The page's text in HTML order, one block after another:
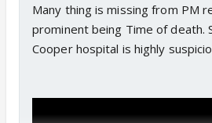
Many thing is missing from PM
prominent being Time of death.
Cooper hospital is highly